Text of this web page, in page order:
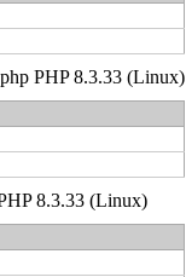
PHP 8.3.33 (Linux)
8.3.33 (Linux)